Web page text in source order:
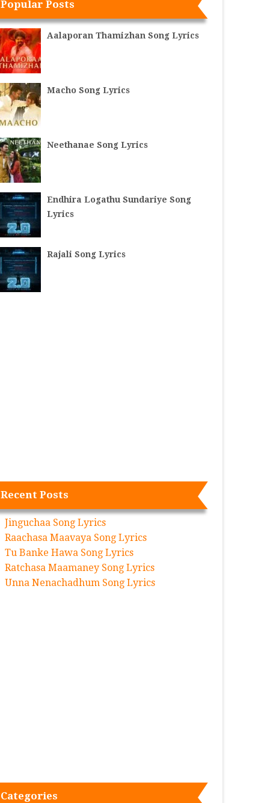
Popular Posts
Aalaporan Thamizhan Song Lyrics
Macho Song Lyrics
Neethanae Song Lyrics
Endhira Logathu Sundariye Song
Lyrics
Rajali Song Lyrics
Recent Posts
Jinguchaa Song Lyrics
Raachasa Maavaya Song Lyrics
Tu Banke Hawa Song Lyrics
Ratchasa Maamaney Song Lyrics
Unna Nenachadhum Song Lyrics
Categories